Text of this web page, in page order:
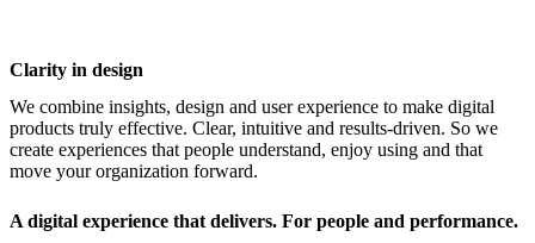
Clarity in design
We combine insights, design and user experience to make digital
products truly effective. Clear, intuitive and results-driven. So we
create experiences that people understand, enjoy using and that
move your organization forward.
A digital experience that delivers. For people and performance.